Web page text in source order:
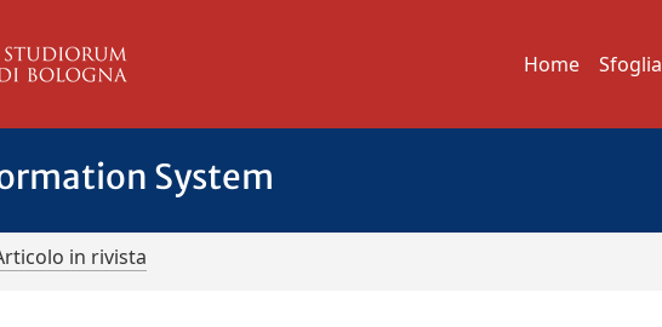
Home Sfoglia
System
in rivista